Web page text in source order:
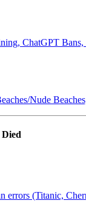
ChatGPT
Nude
errors (Titanic,